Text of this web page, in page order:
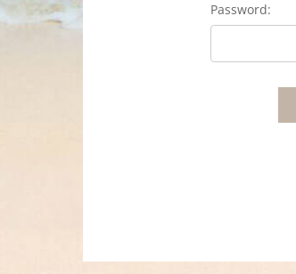
Password: